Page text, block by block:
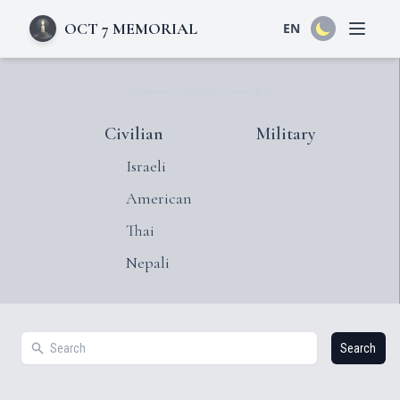
OCT 7 MEMORIAL EN Open
Civilian
Israeli
American
Thai
Nepali
Military
Search